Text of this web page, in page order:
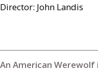
Director: John Landis
An American Werewolf